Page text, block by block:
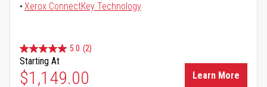
Xerox ConnectKey Technology
5.0 (2)
Starting At
$1,149.00 Learn More